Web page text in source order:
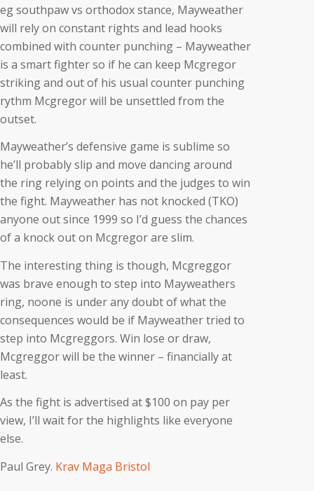
eg southpaw vs orthodox stance, Mayweather
will rely on constant rights and lead hooks
combined with counter punching – Mayweather
is a smart fighter so if he can keep Mcgregor
striking and out of his usual counter punching
rythm Mcgregor will be unsettled from the
outset.
Mayweather’s defensive game is sublime so
he’ll probably slip and move dancing around
the ring relying on points and the judges to win
the fight. Mayweather has not knocked (TKO)
anyone out since 1999 so I’d guess the chances
of a knock out on Mcgregor are slim.
The interesting thing is though, Mcgreggor
was brave enough to step into Mayweathers
ring, noone is under any doubt of what the
consequences would be if Mayweather tried to
step into Mcgreggors. Win lose or draw,
Mcgreggor will be the winner – financially at
least.
As the fight is advertised at $100 on pay per
view, I’ll wait for the highlights like everyone
else.
Paul Grey. Krav Maga Bristol